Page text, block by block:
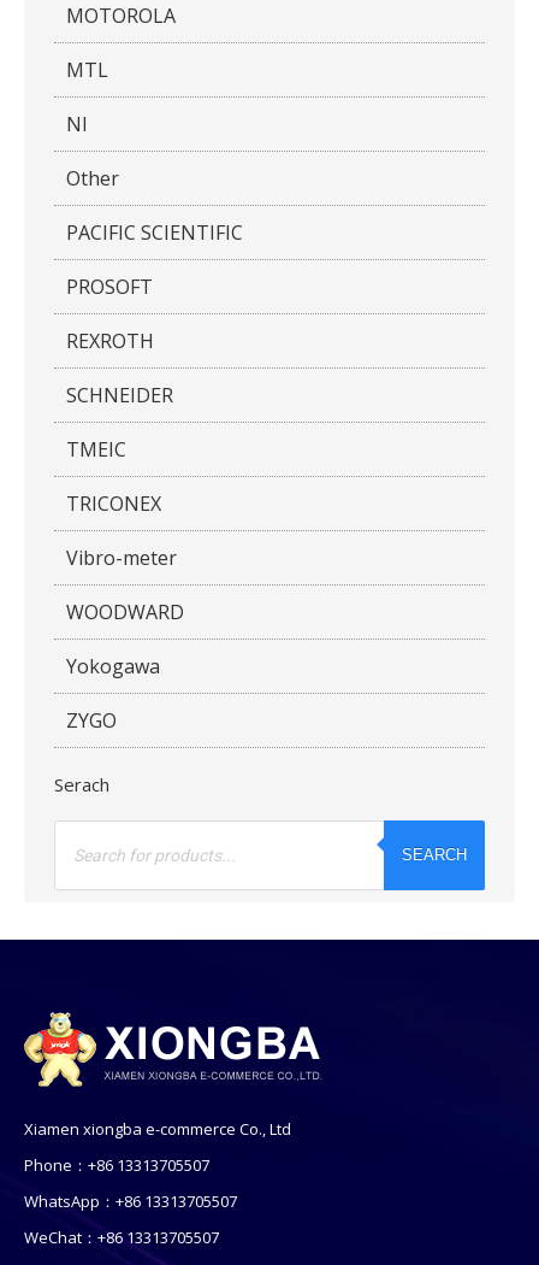
MOTOROLA
MTL
NI
Other
PACIFIC SCIENTIFIC
PROSOFT
REXROTH
SCHNEIDER
TMEIC
TRICONEX
Vibro-meter
WOODWARD
Yokogawa
ZYGO
Serach
Products
SEARCH
Xiamen xiongba e-commerce Co., Ltd
Phone：+86 13313705507
WhatsApp：+86 13313705507
WeChat：+86 13313705507